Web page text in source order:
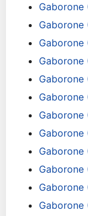
Gaborone
Gaborone
Gaborone
Gaborone
Gaborone
Gaborone
Gaborone
Gaborone
Gaborone
Gaborone
Gaborone
Gaborone